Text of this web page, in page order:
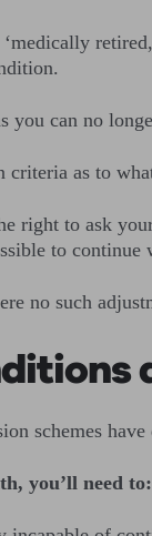
can no
criteria as to
right to ask
to
no such
schemes
you’ll need to: